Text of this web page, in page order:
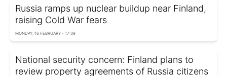
Russia ramps up nuclear buildup near Finland,
raising Cold War fears
MONDAY, 16 FEBRUARY - 17:39
National security concern: Finland plans to
review property agreements of Russia citizens